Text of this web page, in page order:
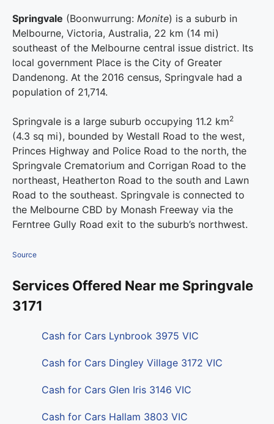
Springvale (Boonwurrung: Monite) is a suburb in
Melbourne, Victoria, Australia, 22 km (14 mi)
southeast of the Melbourne central issue district. Its
local government Place is the City of Greater
Dandenong. At the 2016 census, Springvale had a
population of 21,714.
Springvale is a large suburb occupying 11.2 km2
(4.3 sq mi), bounded by Westall Road to the west,
Princes Highway and Police Road to the north, the
Springvale Crematorium and Corrigan Road to the
northeast, Heatherton Road to the south and Lawn
Road to the southeast. Springvale is connected to
the Melbourne CBD by Monash Freeway via the
Ferntree Gully Road exit to the suburb’s northwest.
Source
Services Offered Near me Springvale
3171
Cash for Cars Lynbrook 3975 VIC
Cash for Cars Dingley Village 3172 VIC
Cash for Cars Glen Iris 3146 VIC
Cash for Cars Hallam 3803 VIC